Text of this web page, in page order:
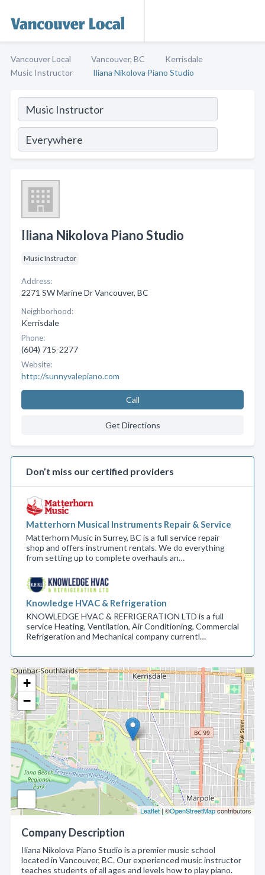
Vancouver Local Vancouver, BC
Kerrisdale
Music Instructor
Iliana Nikolova Piano Studio
+
−
Leaflet| ©OpenStreetMapcontributors
Company Description
Iliana Nikolova Piano Studio is a premier music school
located in Vancouver, BC. Our experienced music instructor
teaches students of all ages and levels how to play piano.
Iliana Nikolova Piano Studio
Music Instructor
Address:
2271 SW Marine Dr Vancouver, BC
Neighborhood:
Kerrisdale
Phone:
(604) 715-2277
Website:
http://sunnyvalepiano.com
Call
Get Directions
Don’t miss our certified providers
Matterhorn Musical Instruments Repair & Service
Matterhorn Music in Surrey, BC is a full service repair
shop and offers instrument rentals. We do everything
from setting up to complete overhauls an…
Knowledge HVAC & Refrigeration
KNOWLEDGE HVAC & REFRIGERATION LTD is a full
service Heating, Ventilation, Air Conditioning, Commercial
Refrigeration and Mechanical company currentl…